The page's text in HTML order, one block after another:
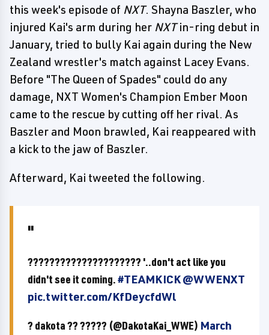
this week's episode of NXT. Shayna Baszler, who
injured Kai's arm during her NXTin-ring debut in
January, tried to bully Kai again during the New
Zealand wrestler's match against Lacey Evans.
Before "The Queen of Spades" could do any
damage, NXT Women's Champion Ember Moon
came to the rescue by cutting off her rival. As
Baszler and Moon brawled, Kai reappeared with
a kick to the jaw of Baszler.
Afterward, Kai tweeted the following.
????????????????????? '..don't act like you
didn't see it coming.#TEAMKICK@WWENXT
pic.twitter.com/KfDeycfdWl
? dakota ?? ????? (@DakotaKai_WWE) March